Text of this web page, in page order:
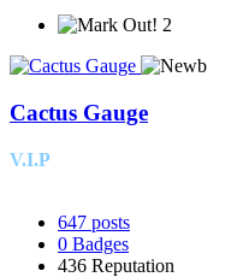
2
Cactus Gauge
V.I.P
647 posts
0 Badges
436 Reputation